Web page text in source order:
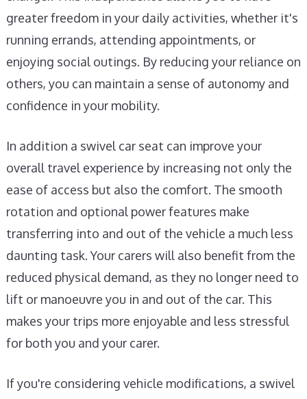
greater freedom in your daily activities, whether it's
running errands, attending appointments, or
enjoying social outings. By reducing your reliance on
others, you can maintain a sense of autonomy and
confidence in your mobility.
In addition a swivel car seat can improve your
overall travel experience by increasing not only the
ease of access but also the comfort. The smooth
rotation and optional power features make
transferring into and out of the vehicle a much less
daunting task. Your carers will also benefit from the
reduced physical demand, as they no longer need to
lift or manoeuvre you in and out of the car. This
makes your trips more enjoyable and less stressful
for both you and your carer.
If you're considering vehicle modifications, a swivel